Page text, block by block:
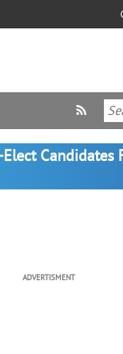
Candidates
ADVERTISMENT